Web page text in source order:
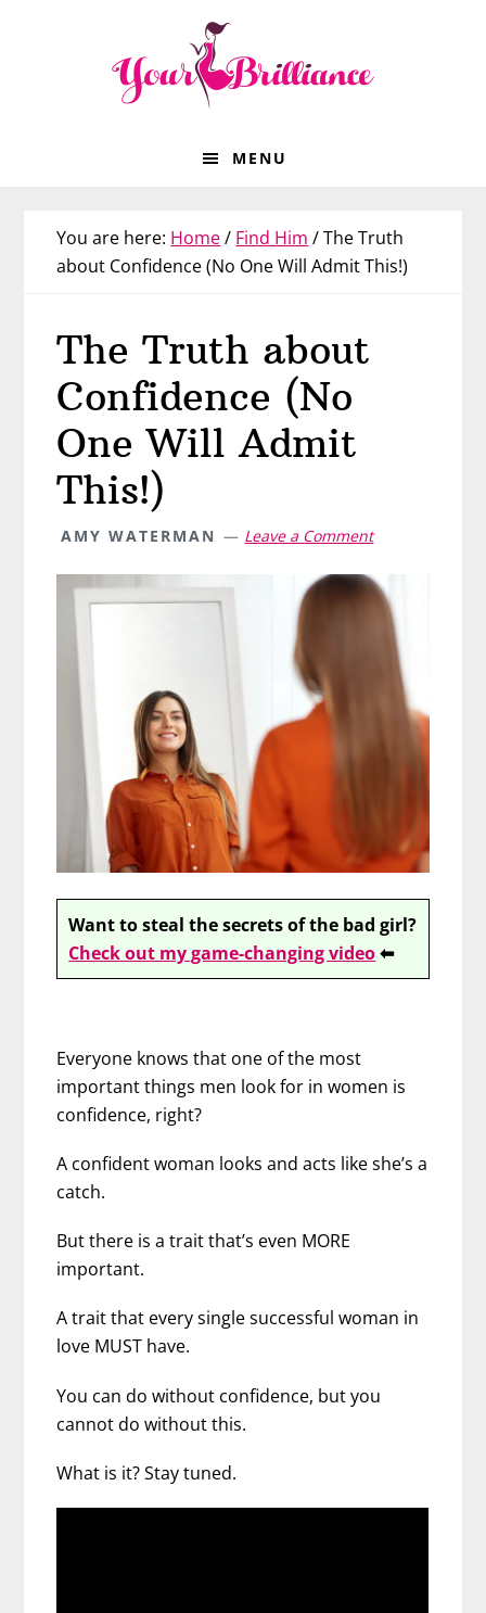
MENU
You are here: Home/ Find Him /The Truth
about Confidence (No One Will Admit This!)
The Truth about
Confidence (No
One Will Admit
This!)
AMY WATERMAN Leave a Comment
Want to steal the secrets of the bad girl?
Check out my game-changing video⬅
Everyone knows that one of the most
important things men look for in women is
confidence, right?
A confident woman looks and acts like she’s a
catch.
But there is a trait that’s even MORE
important.
A trait that every single successful woman in
love MUST have.
You can do without confidence, but you
cannot do without this.
What is it? Stay tuned.